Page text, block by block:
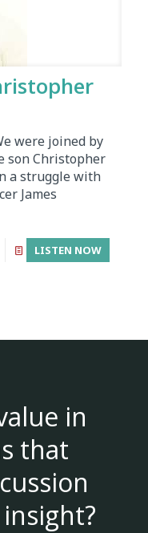
were joined by
son Christopher
a struggle with
James
LISTEN NOW
in
that